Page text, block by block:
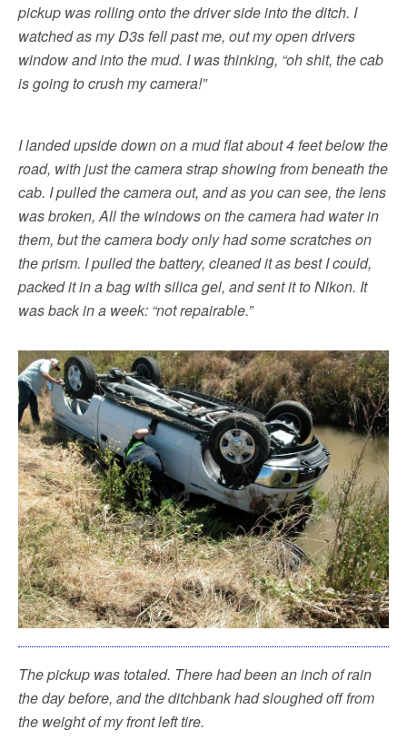
pickup was rolling onto the driver side into the ditch. I
watched as my D3s fell past me, out my open drivers
window and into the mud. I was thinking, “oh shit, the cab
is going to crush my camera!”
I landed upside down on a mud flat about 4 feet below the
road, with just the camera strap showing from beneath the
cab. I pulled the camera out, and as you can see, the lens
was broken, All the windows on the camera had water in
them, but the camera body only had some scratches on
the prism. I pulled the battery, cleaned it as best I could,
packed it in a bag with silica gel, and sent it to Nikon. It
was back in a week: “not repairable.”
The pickup was totaled. There had been an inch of rain
the day before, and the ditchbank had sloughed off from
the weight of my front left tire.